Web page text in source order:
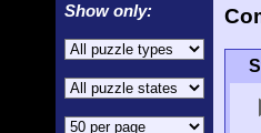
Show only: